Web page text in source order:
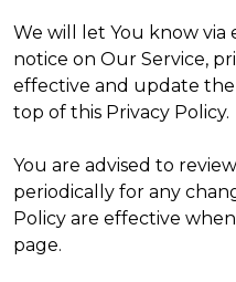
We will let You know via
notice on Our Service,
effective and update the
top of this Privacy Policy.
You are advised to
periodically for any
Policy are effective
page.